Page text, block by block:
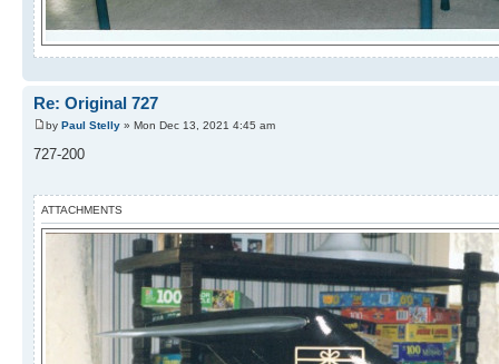
Re: Original 727
by Paul Stelly » Mon Dec 13, 2021 4:45 am
727-200
ATTACHMENTS